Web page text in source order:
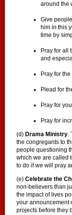
around the
Give
him in this
time by
Pray for all
and
Pray for
Plead for
Pray for
Pray for
(d) Drama Ministry.
the congregants to
people questioning
which we are called
to do if we will pray
(e) Celebrate the
non-believers than
the impact of lives
your announcement
projects before they